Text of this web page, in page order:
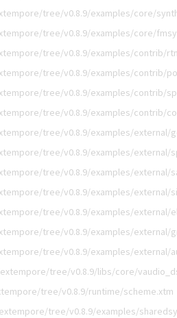
tree/v0.8.9/examples/core/
tree/v0.8.9/examples/core/
tree/v0.8.9/examples/contrib/
tree/v0.8.9/examples/contrib/
tree/v0.8.9/examples/contrib/
tree/v0.8.9/examples/contrib/
tree/v0.8.9/examples/external/
tree/v0.8.9/examples/external/
tree/v0.8.9/examples/external/
tree/v0.8.9/examples/external/
tree/v0.8.9/examples/external/
tree/v0.8.9/examples/external/
tree/v0.8.9/examples/external/
tree/v0.8.9/libs/core/
tree/v0.8.9/runtime/scheme.xtm
tree/v0.8.9/examples/